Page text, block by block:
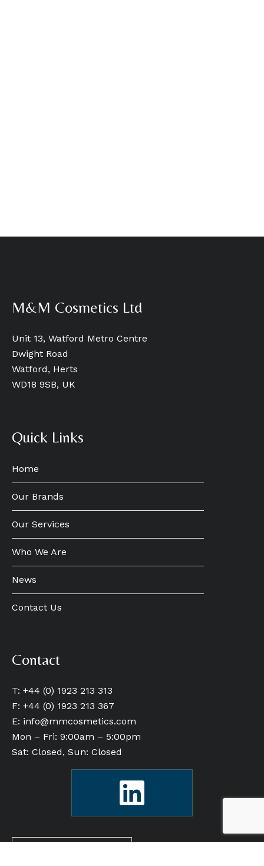
M&M Cosmetics Ltd
Unit 13, Watford Metro Centre
Dwight Road
Watford, Herts
WD18 9SB, UK
Quick Links
Home
Our Brands
Our Services
Who We Are
News
Contact Us
Contact
T: +44 (0) 1923 213 313
F: +44 (0) 1923 213 367
E: info@mmcosmetics.com
Mon – Fri: 9:00am – 5:00pm
Sat: Closed, Sun: Closed